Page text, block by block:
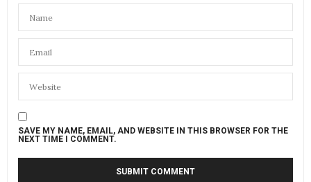
SAVE MY NAME, EMAIL, AND WEBSITE IN THIS BROWSER FOR THE
NEXT TIME I COMMENT.